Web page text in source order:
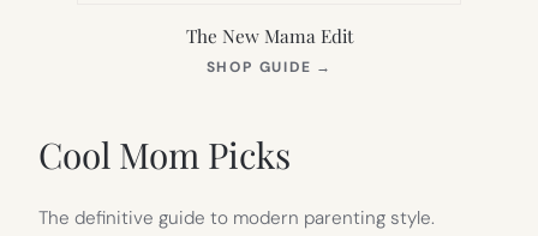
The New Mama Edit
SHOP GUIDE →
Cool Mom Picks
The definitive guide to modern parenting style.